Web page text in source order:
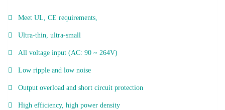
Meet UL, CE requirements,
Ultra-thin, ultra-small
All voltage input (AC: 90 ~ 264V)
Low ripple and low noise
Output overload and short circuit protection
High efficiency, high power density